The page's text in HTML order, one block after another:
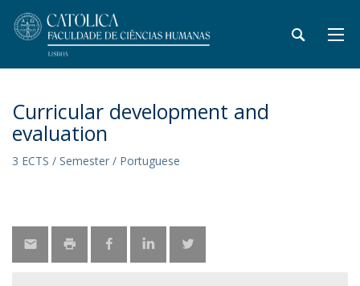
Curricular development and
evaluation
3 ECTS / Semester / Portuguese